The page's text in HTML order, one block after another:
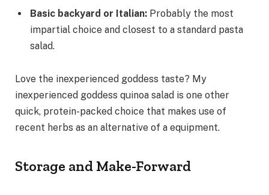
Basic backyard or Italian: Probably the most
impartial choice and closest to a standard pasta
salad.
Love the inexperienced goddess taste? My
inexperienced goddess quinoa salad is one other
quick, protein-packed choice that makes use of
recent herbs as an alternative of a equipment.
Storage and Make-Forward